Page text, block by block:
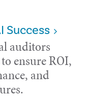
Success
auditors
ensure ROI,
and